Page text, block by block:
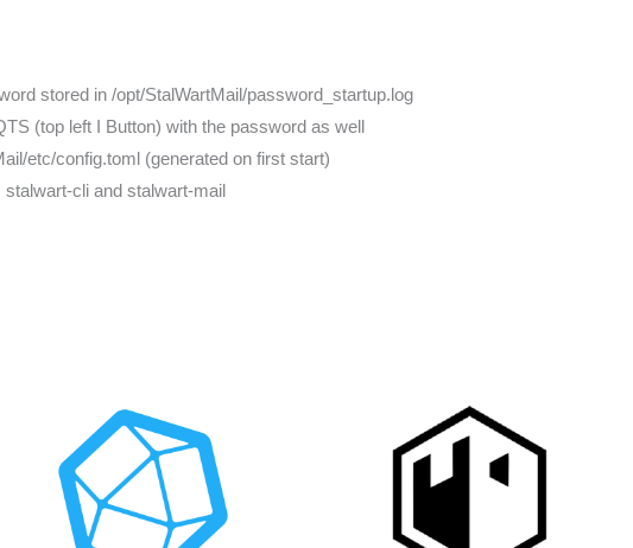
stored in /opt/StalWartMail/password_startup.log
(top left I Button) with the password as well
etc/config.toml (generated on first start)
cli and stalwart-mail